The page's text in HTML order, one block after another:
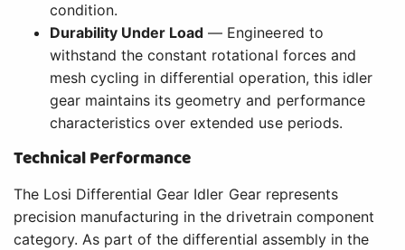
condition.
Durability Under Load — Engineered to
withstand the constant rotational forces and
mesh cycling in differential operation, this idler
gear maintains its geometry and performance
characteristics over extended use periods.
Technical Performance
The Losi Differential Gear Idler Gear represents
precision manufacturing in the drivetrain component
category. As part of the differential assembly in the